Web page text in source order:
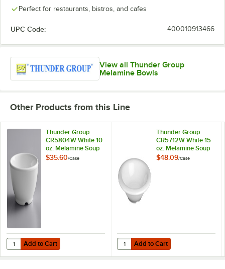
Perfect for restaurants, bistros, and cafes
UPC Code: 400010913466
View all Thunder Group
Melamine Bowls
Other Products from this Line
Thunder Group
CR5804W White 10
oz. Melamine Soup
Bowl, 4 5/8" -
$35.60/Case
Add to Cart
Quantity for Thunder Group CR5804W White 10 oz. Melamine Soup
Add to Cart
Thunder Group
CR5712W White 15
oz. Melamine Soup
Bowl - 12/Case
$48.09/Case
Add to Cart
Quantity for Thunder Group
Add to Cart